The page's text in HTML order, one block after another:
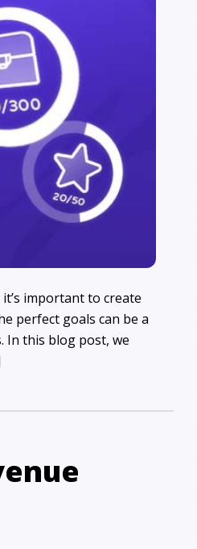
important to create
perfect goals can be a
In this blog post, we